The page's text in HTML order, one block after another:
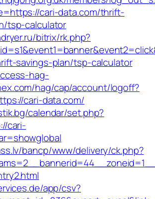
cari-data.com/thrift-
tsp-calculator
bitrix/rk.php?
savings-plan/tsp-calculator
hag-
hag/cap/account/logoff?
cari-data.com/
calendar/set.php?
cari-
bancp/www/delivery/ck.php?
app/csv?